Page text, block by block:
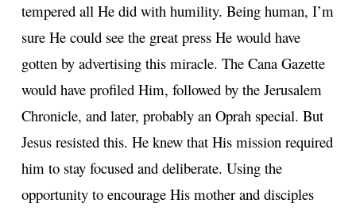
tempered all He did with humility. Being human, I’m
sure He could see the great press He would have
gotten by advertising this miracle. The Cana Gazette
would have profiled Him, followed by the Jerusalem
Chronicle, and later, probably an Oprah special. But
Jesus resisted this. He knew that His mission required
him to stay focused and deliberate. Using the
opportunity to encourage His mother and disciples